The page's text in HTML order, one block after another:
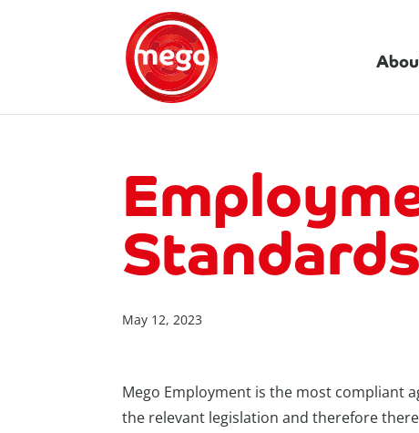
May 12, 2023
Mego Employment is the most compliant
the relevant legislation and therefore